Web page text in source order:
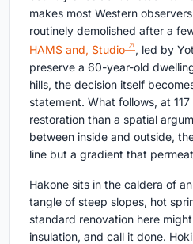
makes most Western
routinely demolished after a
HAMS and, Studio
, led by
preserve a 60-year-old
hills, the decision itself
statement. What follows, at
restoration than a spatial
between inside and outside,
line but a gradient that
Hakone sits in the caldera of
tangle of steep slopes, hot
standard renovation here
insulation, and call it done.